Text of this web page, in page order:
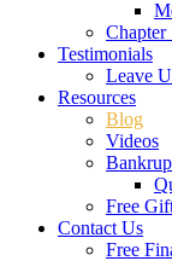
Testimonials
Leave
Resources
Blog
Videos
Free
Contact Us
Free